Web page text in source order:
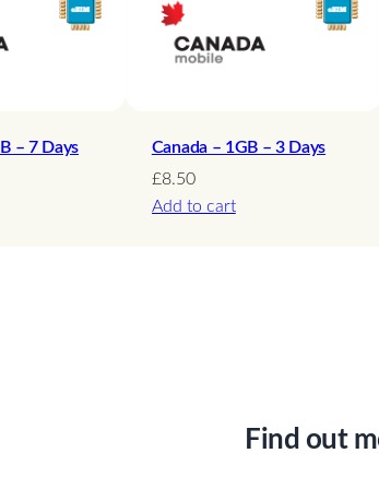
– 7 Days
Canada – 1GB – 3 Days
£8.50
Add to cart
Find out